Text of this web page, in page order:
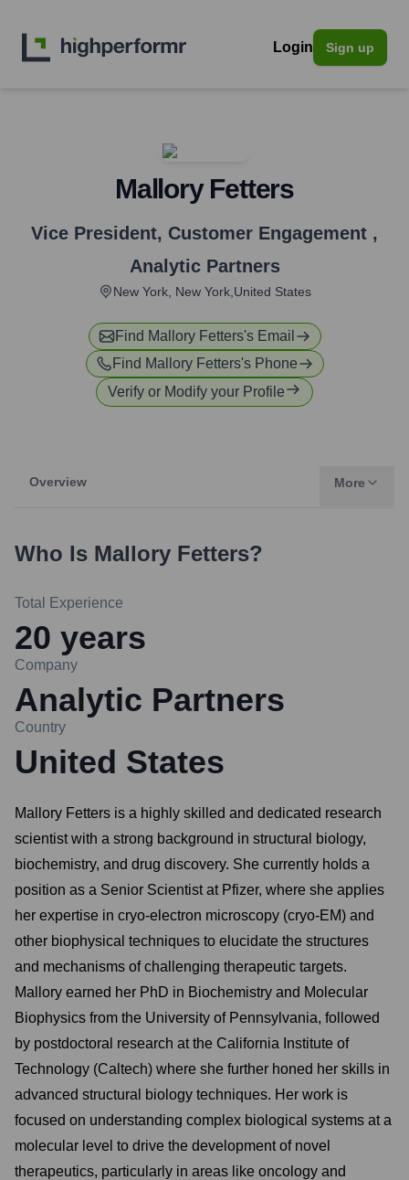
Login Sign up
Mallory Fetters
Vice President, Customer Engagement ,
Analytic Partners
New York, New York,United States
Find Mallory Fetters's Email
Find Mallory Fetters's Phone
Verify or Modify your Profile
Overview More
Who Is Mallory Fetters?
Total Experience
20 years
Company
Analytic Partners
Country
United States
Mallory Fetters is a highly skilled and dedicated research
scientist with a strong background in structural biology,
biochemistry, and drug discovery. She currently holds a
position as a Senior Scientist at Pfizer, where she applies
her expertise in cryo-electron microscopy (cryo-EM) and
other biophysical techniques to elucidate the structures
and mechanisms of challenging therapeutic targets.
Mallory earned her PhD in Biochemistry and Molecular
Biophysics from the University of Pennsylvania, followed
by postdoctoral research at the California Institute of
Technology (Caltech) where she further honed her skills in
advanced structural biology techniques. Her work is
focused on understanding complex biological systems at a
molecular level to drive the development of novel
therapeutics, particularly in areas like oncology and